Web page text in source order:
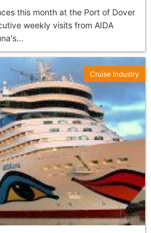
this month at the Port of Dover
weekly visits from AIDA
Cruise Industry